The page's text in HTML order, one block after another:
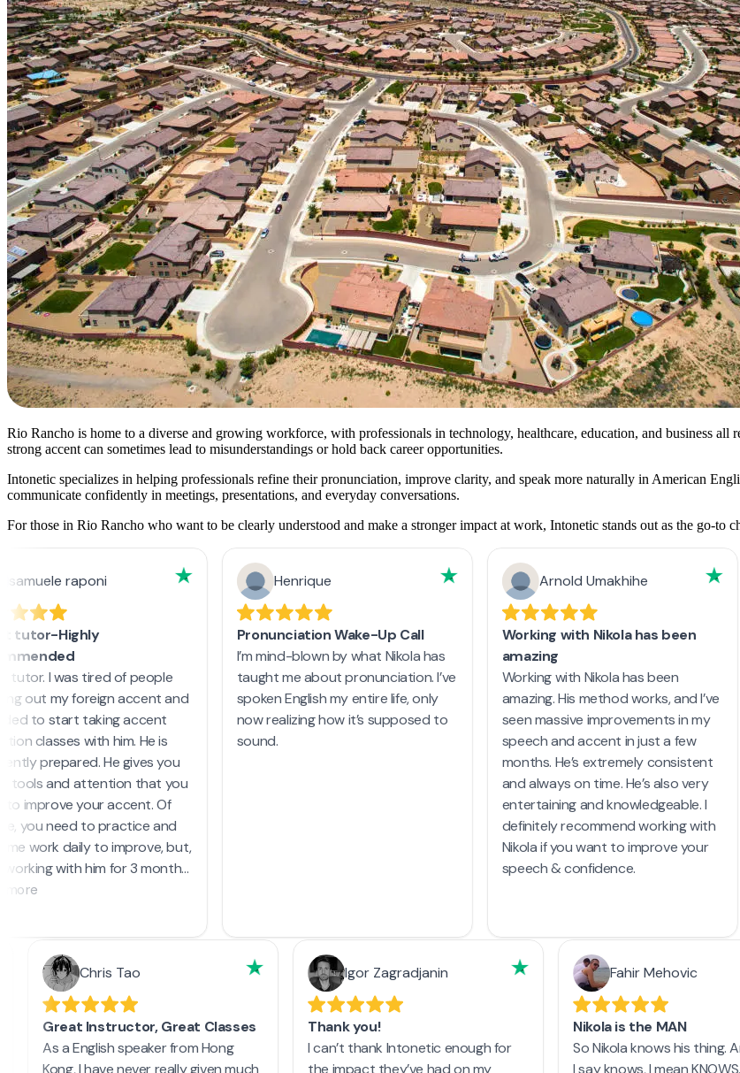
Rio Rancho is home to a diverse and growing workforce, with professionals in technology, healthcare, education, and business
strong accent can sometimes lead to misunderstandings or hold back career opportunities.
Intonetic specializes in helping professionals refine their pronunciation, improve clarity, and speak more naturally in American
communicate confidently in meetings, presentations, and everyday conversations.
For those in Rio Rancho who want to be clearly understood and make a stronger impact at work, Intonetic stands out as the go-to